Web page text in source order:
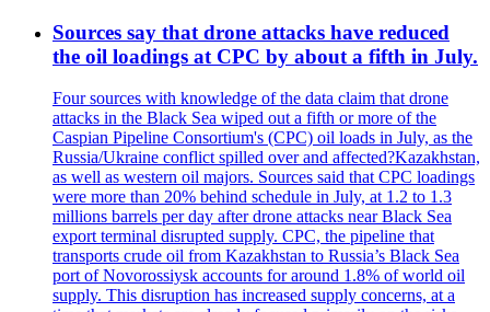
Sources say that drone attacks have reduced
the oil loadings at CPC by about a fifth in July.
Four sources with knowledge of the data claim that drone
attacks in the Black Sea wiped out a fifth or more of the
Caspian Pipeline Consortium's (CPC) oil loads in July, as the
Russia/Ukraine conflict spilled over and affected?Kazakhstan,
as well as western oil majors. Sources said that CPC loadings
were more than 20% behind schedule in July, at 1.2 to 1.3
millions barrels per day after drone attacks near Black Sea
export terminal disrupted supply. CPC, the pipeline that
transports crude oil from Kazakhstan to Russia’s Black Sea
port of Novorossiysk accounts for around 1.8% of world oil
supply. This disruption has increased supply concerns, at a